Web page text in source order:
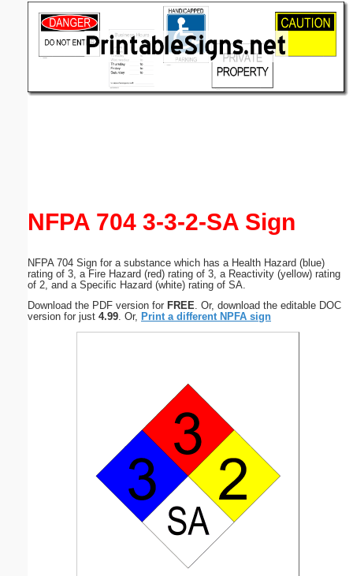
NFPA 704 3-3-2-SA Sign
NFPA 704 Sign for a substance which has a Health Hazard (blue)
rating of 3, a Fire Hazard (red) rating of 3, a Reactivity (yellow) rating
of 2, and a Specific Hazard (white) rating of SA.
Download the PDF version for FREE . Or, download the editable DOC
version for just 4.99 . Or, Print a different NPFA sign
(optional)
Submit Suggestion Close